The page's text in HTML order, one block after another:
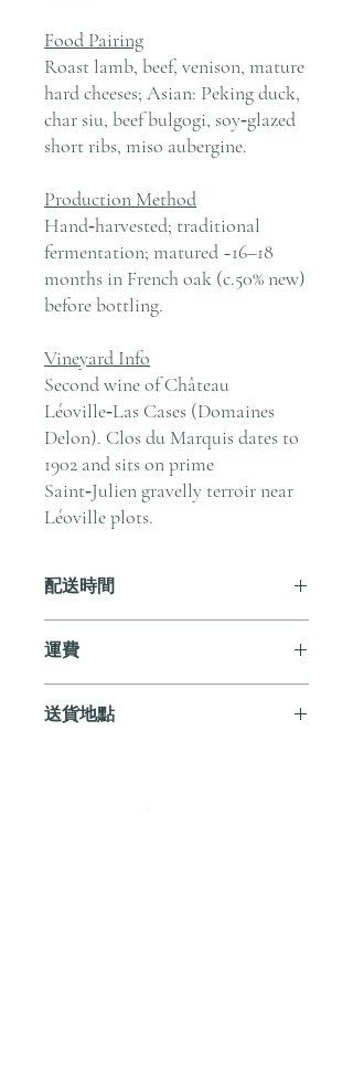
Food Pairing
Roast lamb, beef, venison, mature
hard cheeses; Asian: Peking duck,
char siu, beef bulgogi, soy‑glazed
short ribs, miso aubergine.
Production Method
Hand‑harvested; traditional
fermentation; matured ~16–18
months in French oak (c.50% new)
before bottling.
Vineyard Info
Second wine of Château
Léoville‑Las Cases (Domaines
Delon). Clos du Marquis dates to
1902 and sits on prime
Saint‑Julien gravelly terroir near
Léoville plots.
配送時間
送貨。
運費
服務。如需送貨至其他地區，請電郵至
送貨地點
郵至 cs@andersonandstonewine.com 聯絡